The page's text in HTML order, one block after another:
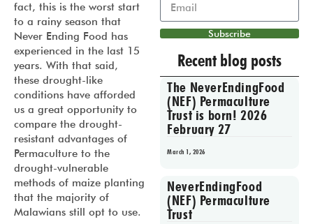
fact, this is the worst start
to a rainy season that
Never Ending Food has
experienced in the last 15
years. With that said,
these drought-like
conditions have afforded
us a great opportunity to
compare the drought-
resistant advantages of
Permaculture to the
drought-vulnerable
methods of maize planting
that the majority of
Malawians still opt to use.
Subscribe
Recent blog posts
The NeverEndingFood
(NEF) Permaculture
Trust is born! 2026
February 27
March 1, 2026
NeverEndingFood
(NEF) Permaculture
Trust